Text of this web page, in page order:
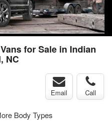
for Sale in Indian
NC
Email Call
Body Types